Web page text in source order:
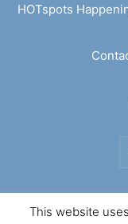
HOTspots
© Hotspots
This website